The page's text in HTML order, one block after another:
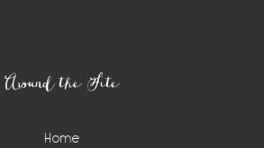
Around the Site
Home